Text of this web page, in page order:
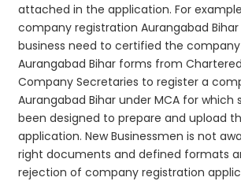
attached in the application. For
company registration Aurangabad
business need to certified the
Aurangabad Bihar forms from
Company Secretaries to register a
Aurangabad Bihar under MCA for
been designed to prepare and upload
application. New Businessmen is not
right documents and defined formats
rejection of company registration